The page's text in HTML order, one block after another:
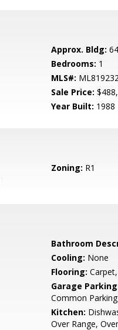
Approx. Bldg:
Bedrooms: 1
MLS#:
Sale Price:
Year Built: 1988
Zoning: R1
Bathroom
Cooling: None
Flooring:
Garage
Common
Kitchen:
Over Range,